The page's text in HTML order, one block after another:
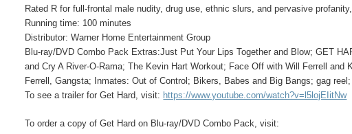
Rated R for full-frontal male nudity, drug use, ethnic slurs, and pervasive
Running time: 100 minutes
Distributor: Warner Home Entertainment Group
Blu-ray/DVD Combo Pack Extras:Just Put Your Lips Together and Blow; GET
and Cry A River-O-Rama; The Kevin Hart Workout; Face Off with Will Ferrell
Ferrell, Gangsta; Inmates: Out of Control; Bikers, Babes and Big Bangs; gag reel;
To see a trailer forGet Hard , visit: https://www.youtube.com/watch?v=l5lojEIitNw
To order a copy of Get Hard on Blu-ray/DVD Combo Pack, visit: